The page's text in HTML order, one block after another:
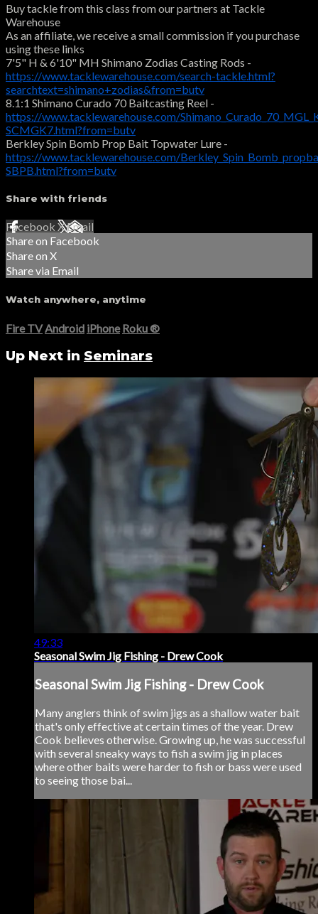
Buy tackle from this class from our partners at Tackle
Warehouse
As an affiliate, we receive a small commission if you purchase
using these links
7'5" H & 6'10" MH Shimano Zodias Casting Rods -
https://www.tacklewarehouse.com/search-tackle.html?
searchtext=shimano+zodias&from=butv
8.1:1 Shimano Curado 70 Baitcasting Reel -
https://www.tacklewarehouse.com/
SCMGK7.html?from=butv
Berkley Spin Bomb Prop Bait Topwater Lure -
https://www.tacklewarehouse.com/
SBPB.html?from=butv
Share with friends
Facebook XEmail
Share on Facebook
Share on X
Share via Email
Watch anywhere, anytime
Fire TV Android iPhone Roku®
Up Next in Seminars
49:33
Seasonal Swim Jig Fishing - Drew Cook
Seasonal Swim Jig Fishing - Drew Cook
Many anglers think of swim jigs as a shallow water bait
that's only effective at certain times of the year. Drew
Cook believes otherwise. Growing up, he was successful
with several sneaky ways to fish a swim jig in places
where other baits were harder to fish or bass were used
to seeing those bai...